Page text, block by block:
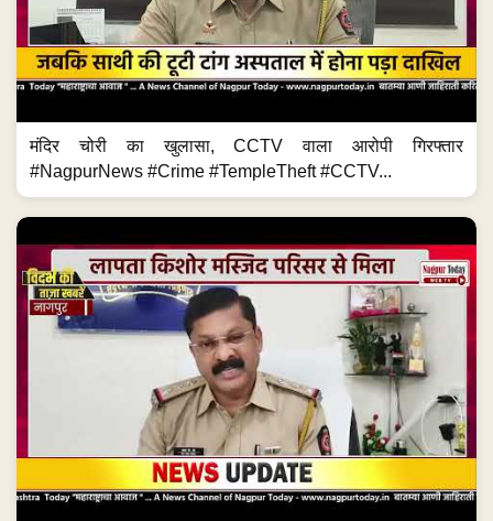
मंदिर चोरी का खुलासा, CCTV वाला आरोपी गिरफ्तार
#NagpurNews #Crime #TempleTheft #CCTV...